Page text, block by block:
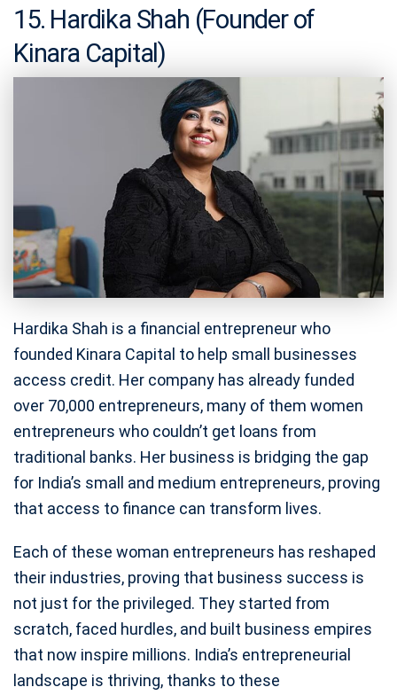
15. Hardika Shah (Founder of
Kinara Capital)
Hardika Shah is a financial entrepreneur who
founded Kinara Capital to help small businesses
access credit. Her company has already funded
over 70,000 entrepreneurs, many of them women
entrepreneurs who couldn’t get loans from
traditional banks. Her business is bridging the gap
for India’s small and medium entrepreneurs, proving
that access to finance can transform lives.
Each of these woman entrepreneurs has reshaped
their industries, proving that business success is
not just for the privileged. They started from
scratch, faced hurdles, and built business empires
that now inspire millions. India’s entrepreneurial
landscape is thriving, thanks to these